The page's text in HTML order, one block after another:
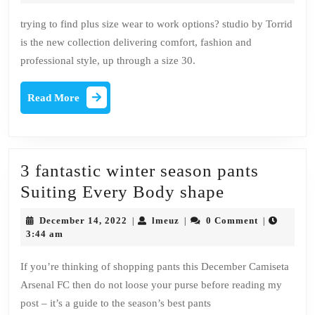
You
must
reading
trying to find plus size wear to work options? studio by Torrid
is the new collection delivering comfort, fashion and
professional style, up through a size 30.
Read More
More
3 fantastic winter season pants
Suiting Every Body shape
fantastic
pants
Suiting
December 14, 2022 December
lmeuz lmeuz0 Comment
3:44 am
If you’re thinking of shopping pants this December Camiseta
Arsenal FC then do not loose your purse before reading my
post – it’s a guide to the season’s best pants